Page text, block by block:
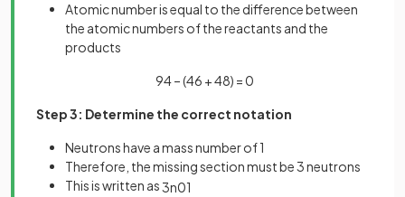
Atomic number is equal to the difference between
the atomic numbers of the reactants and the
products
94 – (46 + 48) = 0
Step 3: Determine the correct notation
Neutrons have a mass number of 1
Therefore, the missing section must be 3 neutrons
This is written as3n01